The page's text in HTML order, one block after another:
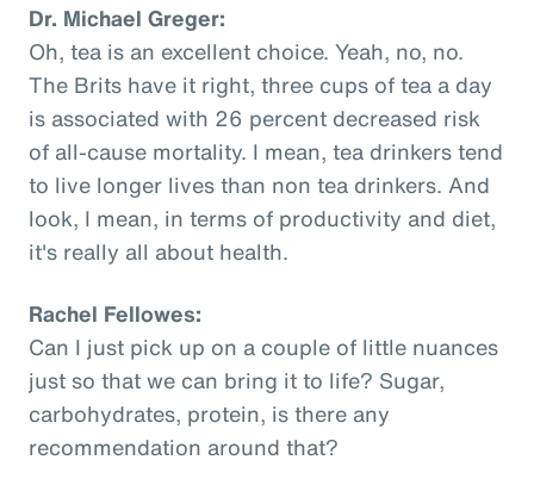
Dr. Michael Greger:
Oh, tea is an excellent choice. Yeah, no, no.
The Brits have it right, three cups of tea a day
is associated with 26 percent decreased risk
of all-cause mortality. I mean, tea drinkers tend
to live longer lives than non tea drinkers. And
look, I mean, in terms of productivity and diet,
it's really all about health.
Rachel Fellowes:
Can I just pick up on a couple of little nuances
just so that we can bring it to life? Sugar,
carbohydrates, protein, is there any
recommendation around that?